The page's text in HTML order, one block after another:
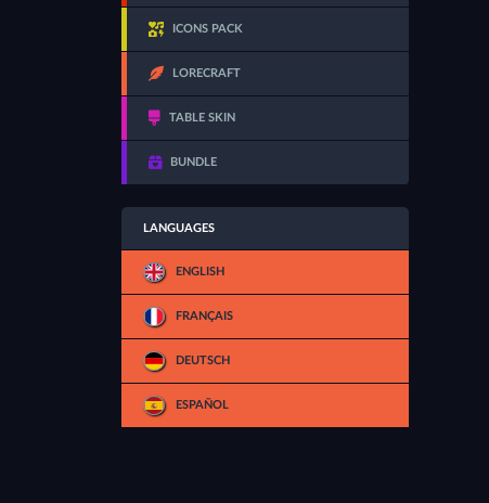
ICONS PACK
LORECRAFT
TABLE SKIN
BUNDLE
LANGUAGES
ENGLISH
FRANÇAIS
DEUTSCH
ESPAÑOL